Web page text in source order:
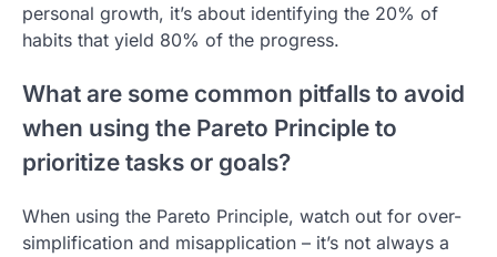
personal growth, it’s about identifying the 20% of
habits that yield 80% of the progress.
What are some common pitfalls to avoid
when using the Pareto Principle to
prioritize tasks or goals?
When using the Pareto Principle, watch out for over-
simplification and misapplication – it’s not always a